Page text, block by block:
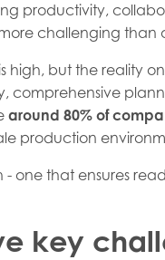
productivity,
challenging
high, but the reality
comprehensive
around 80% of
production
that ensures
key